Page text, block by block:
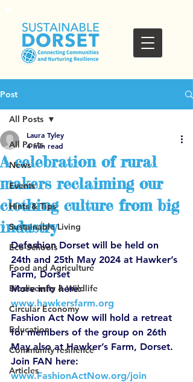
Post
All Posts
News
Events
Hints & Tips
Sustainable Living
Eco-Schools
Food and Agriculture
Biodiversity & Wildlife
Circular Economy
Education
Community resilience
Articles
All Posts
A celebration of rural
makers reclaiming our
clothing culture from big
industry
Laura Tyley
4 min read
Defashion Dorset will be held on
24th and 25th May 2024 at Hawker’s
Farm, Dorset
More info here:
www.hawkersfarm.org
Fashion Act Now will hold a retreat
for members of the group on 26th
May also at Hawker’s Farm, Dorset.
Join FAN here:
www.FashionActNow.org/join